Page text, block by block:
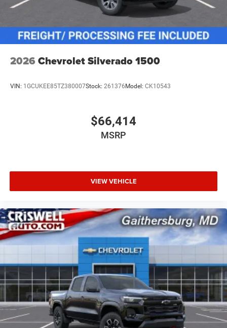
2026 Chevrolet Silverado 1500
VIN: 1GCUKEE85TZ380007Stock: 261376Model: CK10543
$66,414
MSRP
VIEW VEHICLE